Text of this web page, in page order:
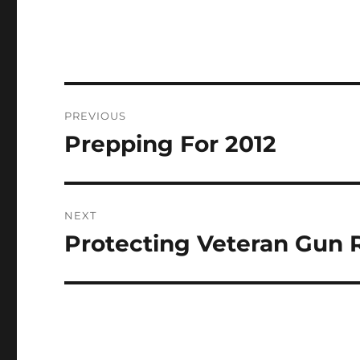
navigation
PREVIOUS
Previous
Prepping For 2012
NEXT
Next
Protecting Veteran Gun